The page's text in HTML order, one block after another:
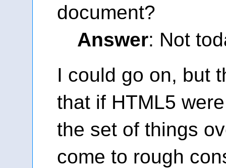
document?
Answer: Not
I could go on, but
that if HTML5
the set of things
come to rough